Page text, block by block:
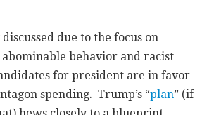
due to the focus on
abominable behavior and racist
for president are in favor
spending. Trump’s “plan” (if